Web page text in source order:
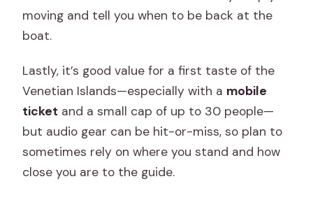
moving and tell you when to be back at the
boat.
Lastly, it’s good value for a first taste of the
Venetian Islands—especially with a mobile
ticket and a small cap of up to 30 people—
but audio gear can be hit-or-miss, so plan to
sometimes rely on where you stand and how
close you are to the guide.